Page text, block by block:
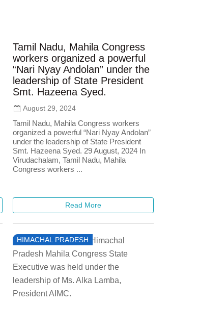
Tamil Nadu, Mahila Congress
workers organized a powerful
“Nari Nyay Andolan” under the
leadership of State President
Smt. Hazeena Syed.
August 29, 2024
Tamil Nadu, Mahila Congress workers
organized a powerful “Nari Nyay Andolan”
under the leadership of State President
Smt. Hazeena Syed. 29 August, 2024 In
Virudachalam, Tamil Nadu, Mahila
Congress workers ...
Read More
HIMACHAL PRADESH